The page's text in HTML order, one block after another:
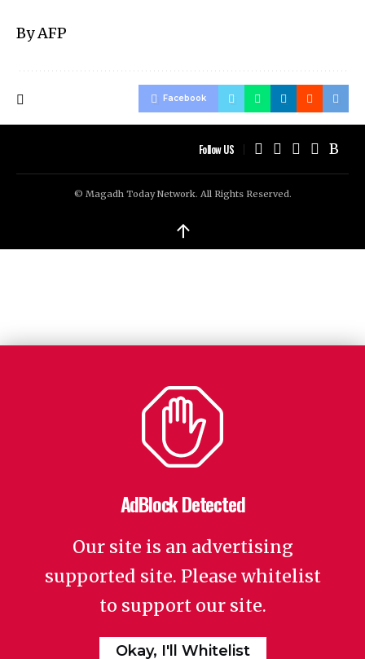
By AFP
Facebook
Follow US
© Magadh Today Network. All Rights Reserved.
↑
AdBlock Detected
Our site is an advertising
supported site. Please whitelist
to support our site.
Okay, I'll Whitelist